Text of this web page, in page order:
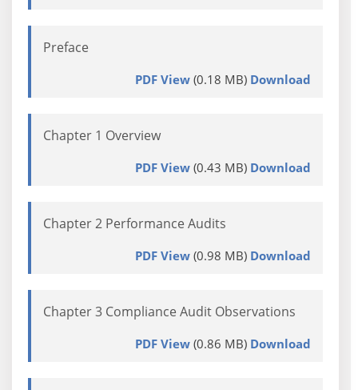
Preface
PDF View(0.18 MB) Download
Chapter 1 Overview
PDF View(0.43 MB) Download
Chapter 2 Performance Audits
PDF View(0.98 MB) Download
Chapter 3 Compliance Audit Observations
PDF View(0.86 MB) Download